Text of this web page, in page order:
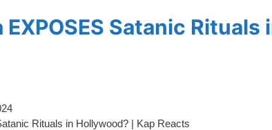
EXPOSES Satanic
Rituals in Hollywood? | Kap Reacts